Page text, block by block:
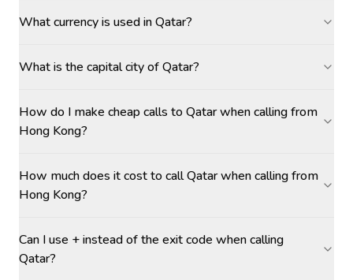
What currency is used in Qatar?
What is the capital city of Qatar?
How do I make cheap calls to Qatar when calling from
Hong Kong?
How much does it cost to call Qatar when calling from
Hong Kong?
Can I use + instead of the exit code when calling
Qatar?